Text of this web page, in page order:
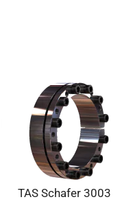
TAS Schafer 3003